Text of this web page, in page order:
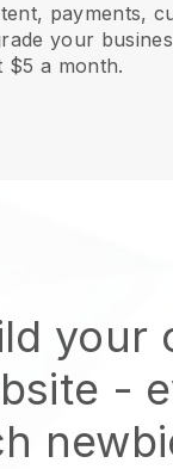
payments,
your
a month.
your
-